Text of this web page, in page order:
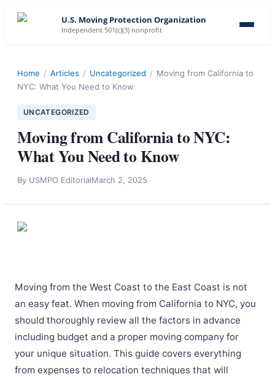
U.S. Moving Protection Organization
Independent 501(c)(3) nonprofit
Home / Articles / Uncategorized / Moving from California to
NYC: What You Need to Know
UNCATEGORIZED
Moving from California to NYC:
What You Need to Know
By USMPO EditorialMarch 2, 2025
Moving from the West Coast to the East Coast is not
an easy feat. When moving from California to NYC, you
should thoroughly review all the factors in advance
including budget and a proper moving company for
your unique situation. This guide covers everything
from expenses to relocation techniques that will